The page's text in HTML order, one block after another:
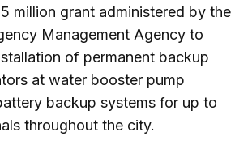
million grant administered by the
Management Agency to
of permanent backup
at water booster pump
backup systems for up to
throughout the city.